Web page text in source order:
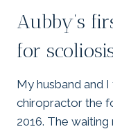
Aubby’s
for
My husband and
chiropractor the
2016. The